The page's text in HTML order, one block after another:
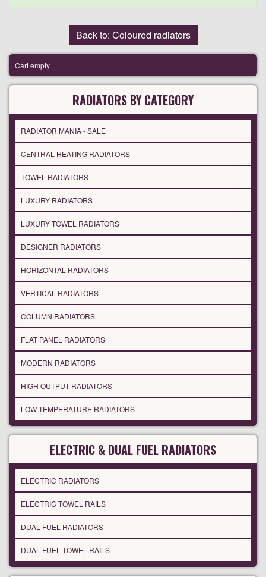
Back to: Coloured radiators
Cart empty
RADIATORS BY CATEGORY
RADIATOR MANIA - SALE
CENTRAL HEATING RADIATORS
TOWEL RADIATORS
LUXURY RADIATORS
LUXURY TOWEL RADIATORS
DESIGNER RADIATORS
HORIZONTAL RADIATORS
VERTICAL RADIATORS
COLUMN RADIATORS
FLAT PANEL RADIATORS
MODERN RADIATORS
HIGH OUTPUT RADIATORS
LOW-TEMPERATURE RADIATORS
ELECTRIC & DUAL FUEL RADIATORS
ELECTRIC RADIATORS
ELECTRIC TOWEL RAILS
DUAL FUEL RADIATORS
DUAL FUEL TOWEL RAILS